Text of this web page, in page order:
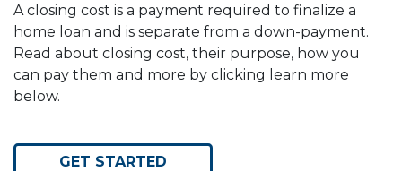
A closing cost is a payment required to finalize a
home loan and is separate from a down-payment.
Read about closing cost, their purpose, how you
can pay them and more by clicking learn more
below.
GET STARTED